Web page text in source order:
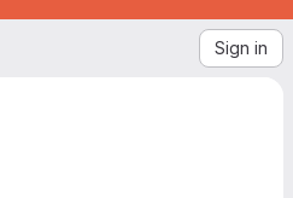
Sign in